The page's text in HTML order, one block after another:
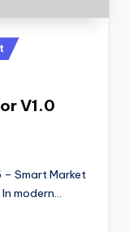
V1.0
– Smart Market
modern…